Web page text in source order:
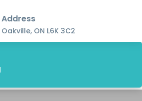
Address
Oakville, ON L6K 3C2